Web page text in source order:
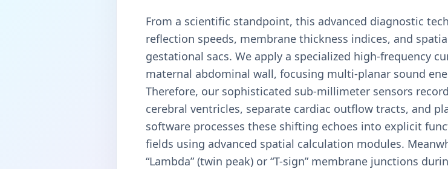
From a scientific standpoint, this advanced diagnostic
reflection speeds, membrane thickness indices, and
gestational sacs. We apply a specialized high-frequency
maternal abdominal wall, focusing multi-planar sound
Therefore, our sophisticated sub-millimeter sensors
cerebral ventricles, separate cardiac outflow tracts, and
software processes these shifting echoes into explicit
fields using advanced spatial calculation modules.
“Lambda” (twin peak) or “T-sign” membrane junctions